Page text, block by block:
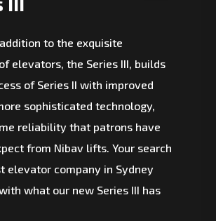
to the exquisite
elevators, the Series III, builds
of Series II with improved
sophisticated technology,
reliability that patrons have
from Nibav lifts. Your search
elevator company in Sydney
what our new Series III has